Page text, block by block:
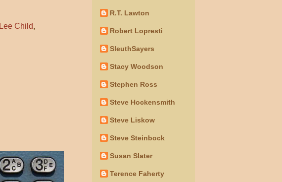
Lee Child,
R.T. Lawton
Robert Lopresti
SleuthSayers
Stacy Woodson
Stephen Ross
Steve Hockensmith
Steve Liskow
Steve Steinbock
Susan Slater
Terence Faherty